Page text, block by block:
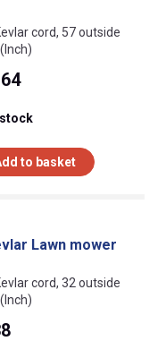
cord, 57 outside
stock
to basket
Lawn mower
cord, 32 outside